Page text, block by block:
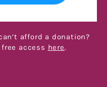
afford a donation?
access here.